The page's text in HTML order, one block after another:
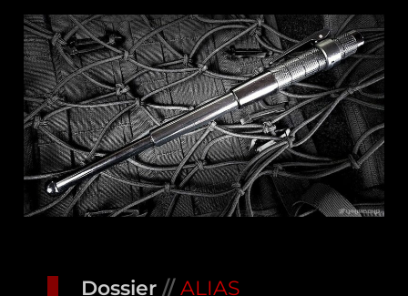
Dossier// ALIAS